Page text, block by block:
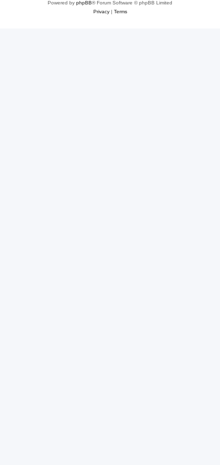
Powered by phpBB® Forum Software © phpBB Limited
Privacy| Terms